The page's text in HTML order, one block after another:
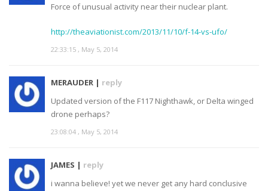
Force of unusual activity near their nuclear plant.
http://theaviationist.com/2013/11/10/f-14-vs-ufo/
22:33:15 , May 5, 2014
MERAUDER | reply
Updated version of the F117 Nighthawk, or Delta winged
drone perhaps?
23:08:04 , May 5, 2014
JAMES | reply
i wanna believe! yet we never get any hard conclusive